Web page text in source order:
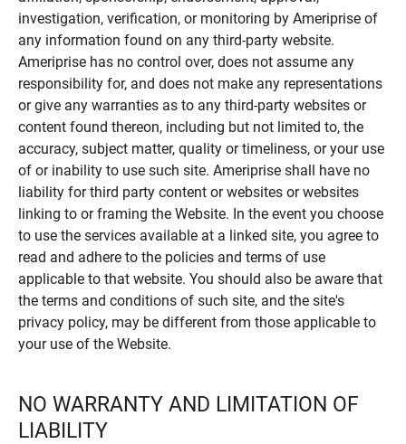
investigation, verification, or monitoring by Ameriprise of
any information found on any third-party website.
Ameriprise has no control over, does not assume any
responsibility for, and does not make any representations
or give any warranties as to any third-party websites or
content found thereon, including but not limited to, the
accuracy, subject matter, quality or timeliness, or your use
of or inability to use such site. Ameriprise shall have no
liability for third party content or websites or websites
linking to or framing the Website. In the event you choose
to use the services available at a linked site, you agree to
read and adhere to the policies and terms of use
applicable to that website. You should also be aware that
the terms and conditions of such site, and the site's
privacy policy, may be different from those applicable to
your use of the Website.
NO WARRANTY AND LIMITATION OF
LIABILITY